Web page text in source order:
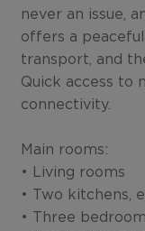
never an issue,
offers a
transport, and
Quick access to
connectivity.
Main rooms:
• Living rooms
• Two kitchens,
• Three